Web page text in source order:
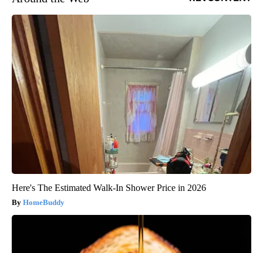
Here's The Estimated Walk-In Shower Price in 2026
HomeBuddy